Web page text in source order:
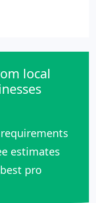
for pets in
In this case
can you help
local
estimates
pro